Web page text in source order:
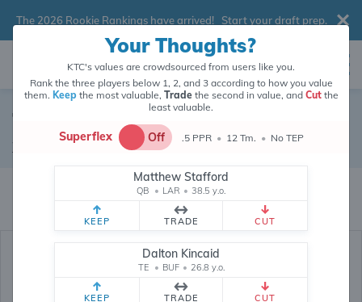
Your Thoughts?
KTC's values are crowdsourced from users like you.
Rank the three players below 1, 2, and 3 according to how you value
them. Keepthe most valuable, Tradethe second in value, and Cutthe
least valuable.
Superflex Off .5 PPR • 12 Tm. • No TEP
Matthew Stafford
QB • LAR • 38.5 y.o.
KEEP TRADE CUT
Dalton Kincaid
TE • BUF • 26.8 y.o.
KEEP TRADE CUT
The 2026 Rookie Rankings have arrived! Start your draft prep.
Tyreek Hill
Tyreek Hill's fantasy value is crowdsourced from
counting) from users like you.
Wide Receiver Free Agent